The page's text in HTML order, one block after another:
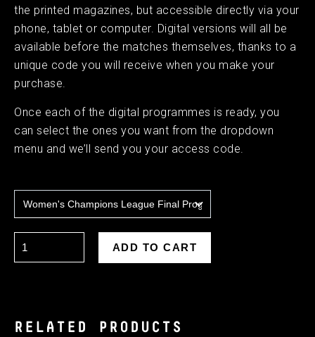
the printed magazines, but accessible directly via your
phone, tablet or computer. Digital versions will all be
available before the matches themselves, thanks to a
unique code you will receive when you make your
purchase.
Once each of the digital programmes is ready, you
can select the ones you want from the dropdown
menu and we’ll send you your access code.
RELATED PRODUCTS